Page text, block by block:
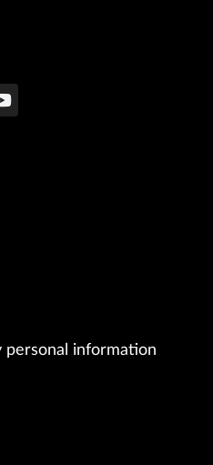
personal information